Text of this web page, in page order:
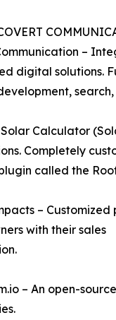
–
digital solutions.
Calculator
Completely
called the
–
with their sales
– An open-